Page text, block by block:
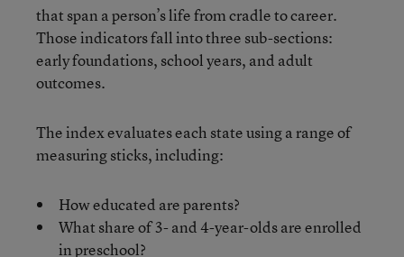
that span a person’s life from cradle to career.
Those indicators fall into three sub-sections:
early foundations, school years, and adult
outcomes.
The index evaluates each state using a range of
measuring sticks, including:
How educated are parents?
What share of 3- and 4-year-olds are enrolled
in preschool?